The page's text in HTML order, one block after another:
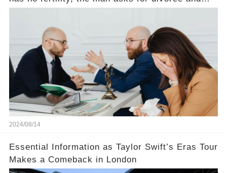
2024/08/14
Essential Information as Taylor Swift’s Eras Tour
Makes a Comeback in London